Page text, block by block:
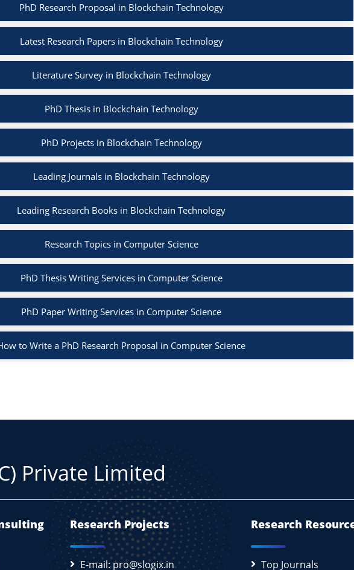
PhD Research Proposal in Blockchain Technology
Latest Research Papers in Blockchain Technology
Literature Survey in Blockchain Technology
PhD Thesis in Blockchain Technology
PhD Projects in Blockchain Technology
Leading Journals in Blockchain Technology
Leading Research Books in Blockchain Technology
Research Topics in Computer Science
PhD Thesis Writing Services in Computer Science
PhD Paper Writing Services in Computer Science
to Write a PhD Research Proposal in Computer Science
Private Limited
Research Projects
E-mail: pro@slogix.in
Research
Top Journals